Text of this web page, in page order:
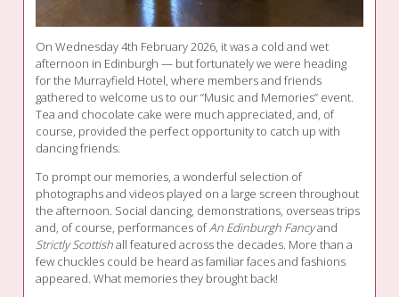
On Wednesday 4th February 2026, it was a cold and wet
afternoon in Edinburgh — but fortunately we were heading
for the Murrayfield Hotel, where members and friends
gathered to welcome us to our “Music and Memories” event.
Tea and chocolate cake were much appreciated, and, of
course, provided the perfect opportunity to catch up with
dancing friends.
To prompt our memories, a wonderful selection of
photographs and videos played on a large screen throughout
the afternoon. Social dancing, demonstrations, overseas trips
and, of course, performances ofAn Edinburgh Fancyand
Strictly Scottishall featured across the decades. More than a
few chuckles could be heard as familiar faces and fashions
appeared. What memories they brought back!